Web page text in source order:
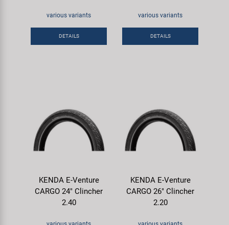
various variants
DETAILS
various variants
DETAILS
KENDA E-Venture
CARGO 24" Clincher
2.40
KENDA E-Venture
CARGO 26" Clincher
2.20